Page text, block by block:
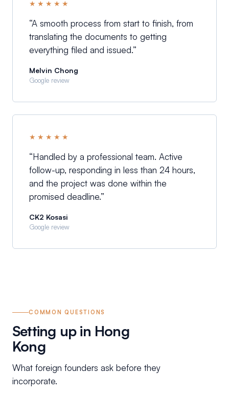
★★★★★
“A smooth process from start to finish, from
translating the documents to getting
everything filed and issued.”
Melvin Chong
Google review
★★★★★
“Handled by a professional team. Active
follow-up, responding in less than 24 hours,
and the project was done within the
promised deadline.”
CK2 Kosasi
Google review
COMMON QUESTIONS
Setting up in Hong
Kong
What foreign founders ask before they
incorporate.